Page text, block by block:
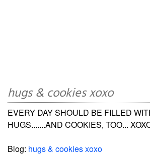
hugs & cookies xoxo
EVERY DAY SHOULD BE FILLED
HUGS.......AND COOKIES, TOO...
Blog: hugs & cookies xoxo